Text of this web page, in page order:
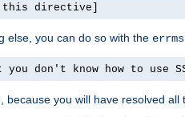
this directive]
else, you can do so with the
don't know how to use
because you will have resolved